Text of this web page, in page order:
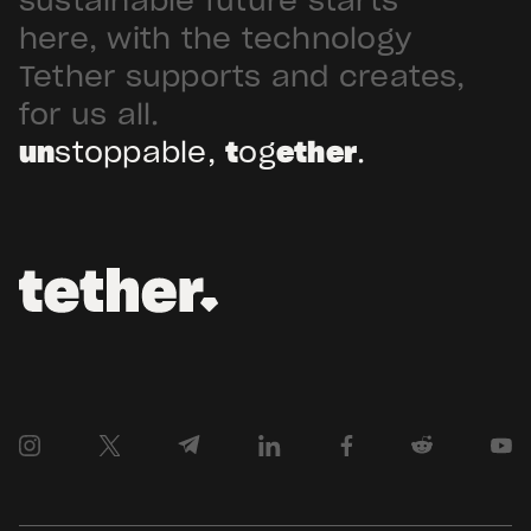
Arabia. Hadron […]
here, with the technology
Tether supports and creates,
for us all.
unstoppable,together.